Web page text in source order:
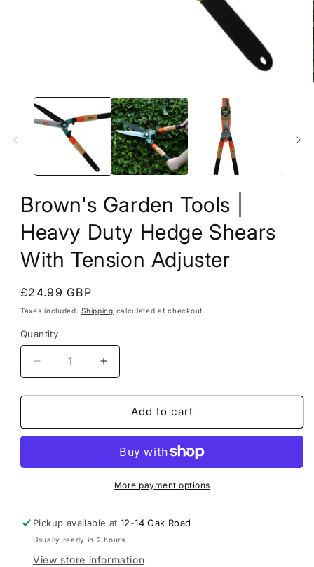
Brown's Garden Tools |
Heavy Duty Hedge Shears
With Tension Adjuster
Regular
price
£24.99 GBP
Taxes included.Shipping calculated at checkout.
Quantity
Decrease
quantity
for
Garden
Heavy
With
Tension
Adjuster
Increase
quantity
for
Brown&#39;s
Garden
Heavy
Duty
With
Tension
Adjuster
Add to cart
More payment options
Pickup available at12-14 Oak Road
Usually ready in 2 hours
View store information